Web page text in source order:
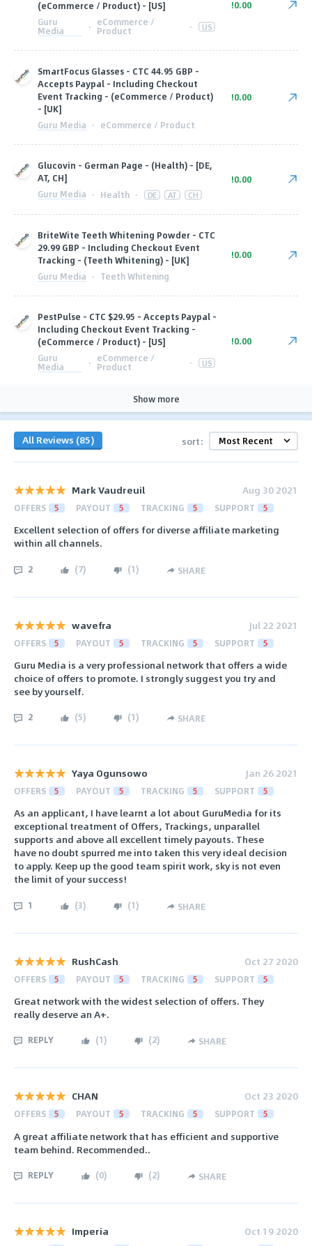
(eCommerce / Product) - [US]
Guru
Media · eCommerce /
Product · US
!0.00
SmartFocus Glasses - CTC 44.95 GBP -
Accepts Paypal - Including Checkout
Event Tracking - (eCommerce / Product)
- [UK]
Guru Media · eCommerce / Product
!0.00
Glucovin - German Page - (Health) - [DE,
AT, CH]
Guru Media · Health · DE AT CH
!0.00
BriteWite Teeth Whitening Powder - CTC
29.99 GBP - Including Checkout Event
Tracking - (Teeth Whitening) - [UK]
Guru Media · Teeth Whitening
!0.00
PestPulse - CTC $29.95 - Accepts Paypal -
Including Checkout Event Tracking -
(eCommerce / Product) - [US]
Guru
Media · eCommerce /
Product · US
!0.00
Show more
All Reviews (85) sort:
Mark Vaudreuil Aug 30 2021
OFFERS 5 PAYOUT 5 TRACKING 5 SUPPORT 5
Excellent selection of offers for diverse affiliate marketing
within all channels.
2 (7) (1) SHARE
wavefra Jul 22 2021
OFFERS 5 PAYOUT 5 TRACKING 5 SUPPORT 5
Guru Media is a very professional network that offers a wide
choice of offers to promote. I strongly suggest you try and
see by yourself.
2 (5) (1) SHARE
Yaya Ogunsowo Jan 26 2021
OFFERS 5 PAYOUT 5 TRACKING 5 SUPPORT 5
As an applicant, I have learnt a lot about GuruMedia for its
exceptional treatment of Offers, Trackings, unparallel
supports and above all excellent timely payouts. These
have no doubt spurred me into taken this very ideal decision
to apply. Keep up the good team spirit work, sky is not even
the limit of your success!
1 (3) (1) SHARE
RushCash Oct 27 2020
OFFERS 5 PAYOUT 5 TRACKING 5 SUPPORT 5
Great network with the widest selection of offers. They
really deserve an A+.
REPLY (1) (2) SHARE
CHAN Oct 23 2020
OFFERS 5 PAYOUT 5 TRACKING 5 SUPPORT 5
A great affiliate network that has efficient and supportive
team behind. Recommended..
REPLY (0) (2) SHARE
Imperia Oct 19 2020